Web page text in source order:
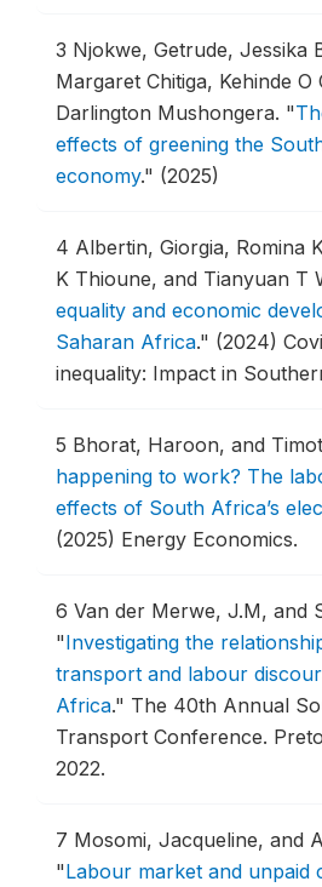
3 Njokwe, Getrude, Jessika
Margaret Chitiga, Kehinde O
Darlington Mushongera. "
effects of greening the
economy." (2025)
4 Albertin, Giorgia, Romina
K Thioune, and Tianyuan T
equality and economic
Saharan Africa." (2024)
inequality: Impact in
5 Bhorat, Haroon, and
happening to work? The
effects of South Africa’s
(2025) Energy Economics.
6 Van der Merwe, J.M, and
"Investigating the
transport and labour
Africa." The 40th Annual
Transport Conference.
2022.
7 Mosomi, Jacqueline, and
"Labour market and unpaid